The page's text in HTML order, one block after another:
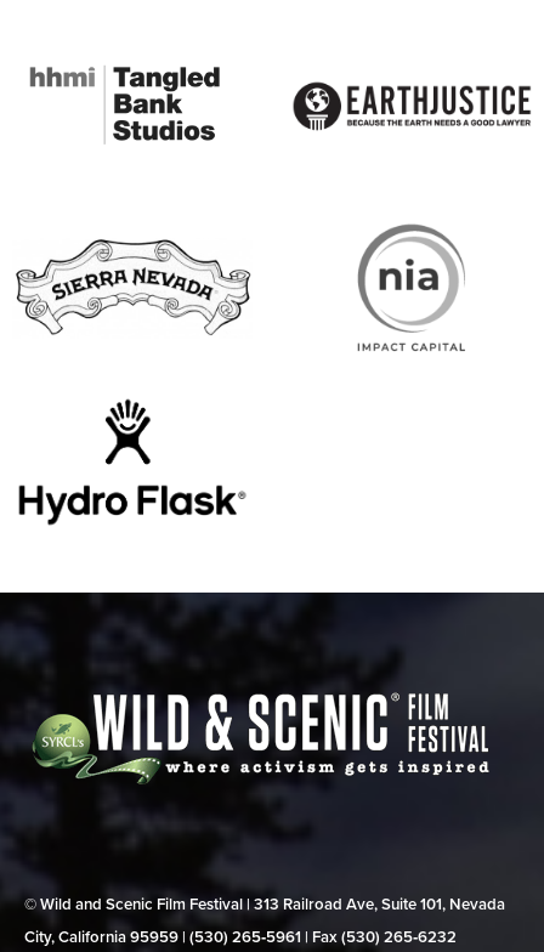
© Wild and Scenic Film Festival | 313 Railroad Ave, Suite 101, Nevada
City, California 95959 | (530) 265‑5961 | Fax (530) 265‑6232